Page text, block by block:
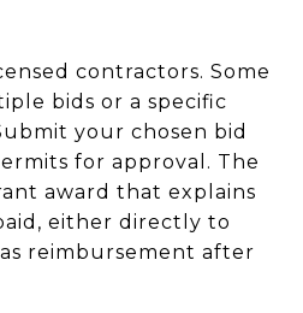
contractors. Some
bids or a specific
your chosen bid
for approval. The
award that explains
either directly to
reimbursement after